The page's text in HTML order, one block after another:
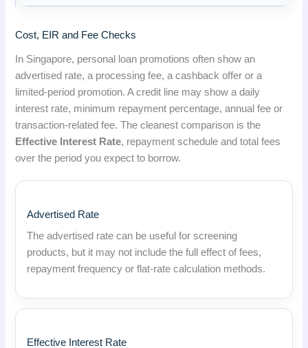
Cost, EIR and Fee Checks
In Singapore, personal loan promotions often show an
advertised rate, a processing fee, a cashback offer or a
limited-period promotion. A credit line may show a daily
interest rate, minimum repayment percentage, annual fee or
transaction-related fee. The cleanest comparison is the
Effective Interest Rate, repayment schedule and total fees
over the period you expect to borrow.
Advertised Rate
The advertised rate can be useful for screening
products, but it may not include the full effect of fees,
repayment frequency or flat-rate calculation methods.
Effective Interest Rate